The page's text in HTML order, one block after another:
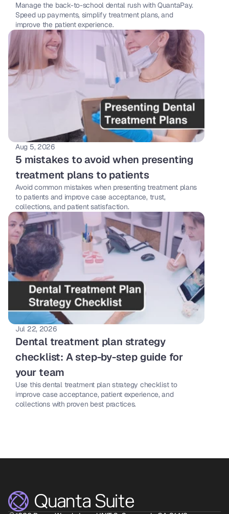
Manage the back-to-school dental rush with QuantaPay.
Speed up payments, simplify treatment plans, and
improve the patient experience.
Aug 5, 2026
5 mistakes to avoid when presenting
treatment plans to patients
Avoid common mistakes when presenting treatment plans
to patients and improve case acceptance, trust,
collections, and patient satisfaction.
Jul 22, 2026
Dental treatment plan strategy
checklist: A step-by-step guide for
your team
Use this dental treatment plan strategy checklist to
improve case acceptance, patient experience, and
collections with proven best practices.